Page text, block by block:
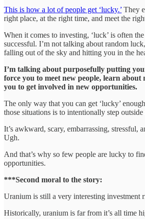
This is how a lot of people get ‘lucky.’ They
right place, at the right time, and meet the
When it comes to investing, ‘luck’ is often
successful. I’m not talking about random
falling out of the sky and hitting you in the
I’m talking about purposefully putting
force you to meet new people, learn about
you to get involved in new opportunities.
The only way that you can get ‘lucky’
those situations is to intentionally step
It’s awkward, scary, embarrassing, stressful,
Ugh.
And that’s why so few people are lucky to
opportunities.
***Second moral to the story:
Uranium is still a very interesting investment
Historically, uranium is far from it’s all time